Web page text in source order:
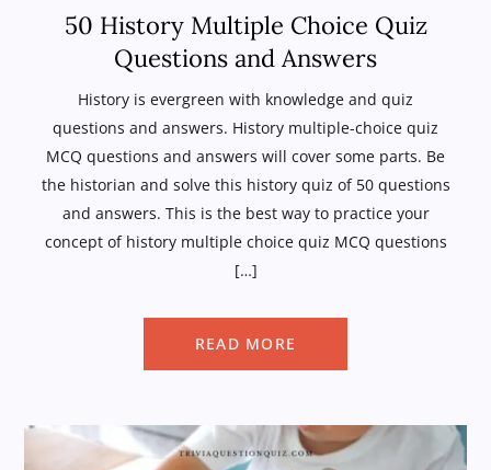
50 History Multiple Choice Quiz
Questions and Answers
History is evergreen with knowledge and quiz
questions and answers. History multiple-choice quiz
MCQ questions and answers will cover some parts. Be
the historian and solve this history quiz of 50 questions
and answers. This is the best way to practice your
concept of history multiple choice quiz MCQ questions
[…]
READ MORE